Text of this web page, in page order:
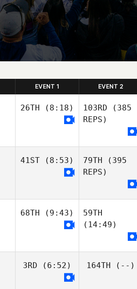
EVENT 1 EVENT 2
26TH (8:18)
Jeep Morehouse
103RD (385
REPS)
Cortland Starrett
Jeep Morehouse
41ST (8:53)
Chris Jones
79TH (395
REPS)
68TH (9:43)
Javier Taberna
59TH
(14:49)
3RD (6:52) 164TH (--)